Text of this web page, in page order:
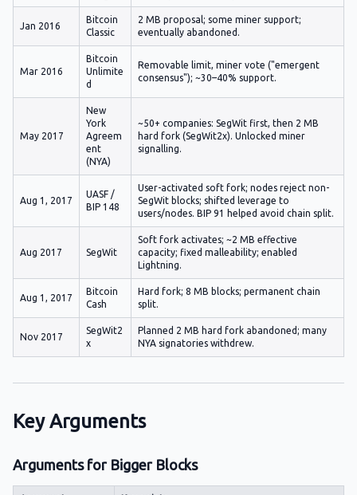
Jan 2016
Bitcoin
Classic
2 MB proposal; some miner support;
eventually abandoned.
Mar 2016
Bitcoin
Unlimite
d
Removable limit, miner vote ("emergent
consensus"); ~30–40% support.
May 2017
New
York
Agreem
ent
(NYA)
~50+ companies: SegWit first, then 2 MB
hard fork (SegWit2x). Unlocked miner
signalling.
Aug 1, 2017
UASF /
BIP 148
User-activated soft fork; nodes reject non-
SegWit blocks; shifted leverage to
users/nodes. BIP 91 helped avoid chain split.
Aug 2017 SegWit
Soft fork activates; ~2 MB effective
capacity; fixed malleability; enabled
Lightning.
Aug 1, 2017
Bitcoin
Cash
Hard fork; 8 MB blocks; permanent chain
split.
Nov 2017
SegWit2
x
Planned 2 MB hard fork abandoned; many
NYA signatories withdrew.
Key Arguments
Arguments for Bigger Blocks